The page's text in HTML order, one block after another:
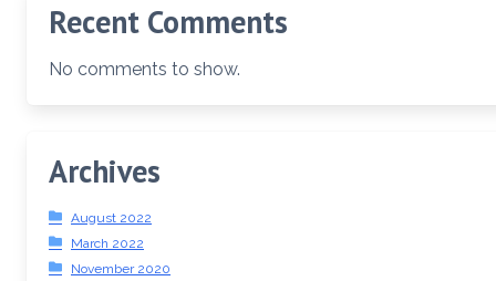
Recent Comments
No comments to show.
Archives
August 2022
March 2022
November 2020